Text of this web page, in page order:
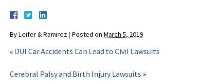
ByLeifer & Ramirez | Posted on March 5, 2019
« DUI Car Accidents Can Lead to Civil Lawsuits
Cerebral Palsy and Birth Injury Lawsuits »